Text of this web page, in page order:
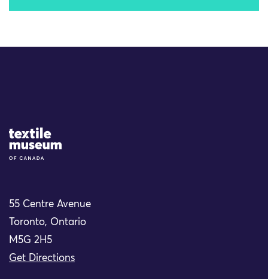
Site Logo
55 Centre Avenue
Toronto, Ontario
M5G 2H5
Get Directions